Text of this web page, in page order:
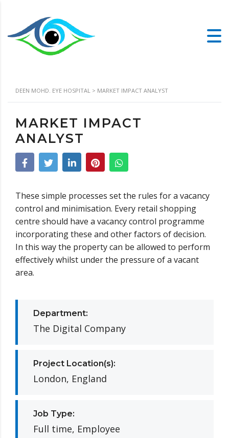
DEEN MOHD. EYE HOSPITAL > MARKET IMPACT ANALYST
MARKET IMPACT
ANALYST
These simple processes set the rules for a vacancy
control and minimisation. Every retail shopping
centre should have a vacancy control programme
incorporating these and other factors of decision.
In this way the property can be allowed to perform
effectively whilst under the pressure of a vacant
area.
Department:
The Digital Company
Project Location(s):
London, England
Job Type:
Full time, Employee